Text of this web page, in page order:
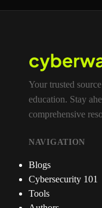
Your trusted
education. Stay
comprehensive
NAVIGATION
Blogs
Cybersecurity 101
Tools